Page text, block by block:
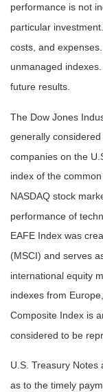
performance is not
particular
costs, and
unmanaged
future results.
The Dow Jones
generally
companies on the
index of the
NASDAQ stock
performance of
EAFE Index was
(MSCI) and serves
international equity
indexes from
Composite Index is
considered to be
U.S. Treasury
as to the timely